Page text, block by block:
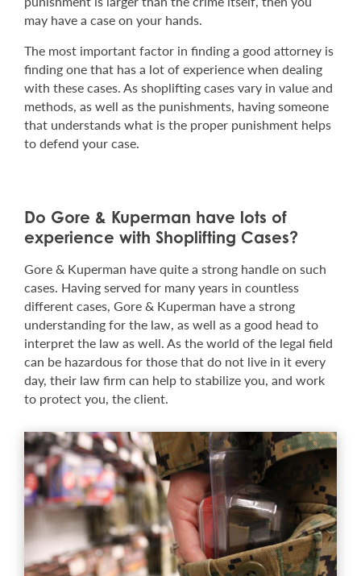
may have a case on your hands.
The most important factor in finding a good attorney is
finding one that has a lot of experience when dealing
with these cases. As shoplifting cases vary in value and
methods, as well as the punishments, having someone
that understands what is the proper punishment helps
to defend your case.
Do Gore & Kuperman have lots of
experience with Shoplifting Cases?
Gore & Kuperman have quite a strong handle on such
cases. Having served for many years in countless
different cases, Gore & Kuperman have a strong
understanding for the law, as well as a good head to
interpret the law as well. As the world of the legal field
can be hazardous for those that do not live in it every
day, their law firm can help to stabilize you, and work
to protect you, the client.